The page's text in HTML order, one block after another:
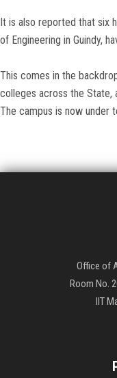
It is also reported that six
of Engineering in Guindy,
This comes in the
colleges across the State,
The campus is now under
Office of
Room No.
IIT